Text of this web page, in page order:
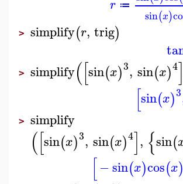
r ≔
sin(x)
> simplify(r, trig)
> simplify([sin(x)3, sin(x)4]
[sin(x)3
> simplify
([sin(x)3, sin(x)4], {sin(
[−sin(x)cos(x)